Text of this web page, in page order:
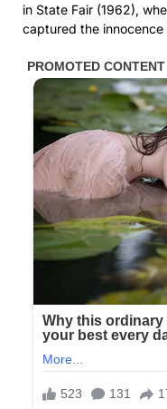
in State Fair (1962),
captured the